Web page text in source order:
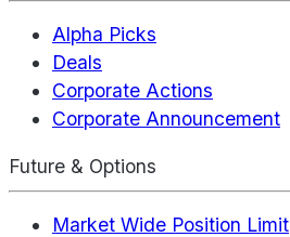
Alpha Picks
Deals
Corporate Actions
Corporate Announcement
Future & Options
Market Wide Position Limit